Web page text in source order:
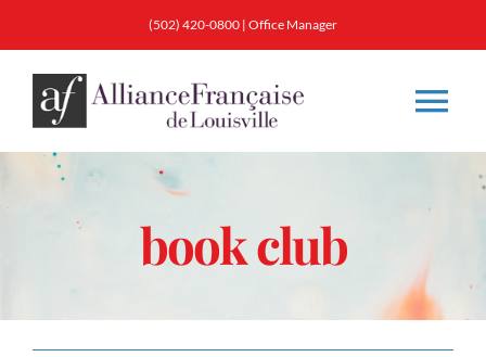
(502) 420-0800 | Office Manager
About
book club